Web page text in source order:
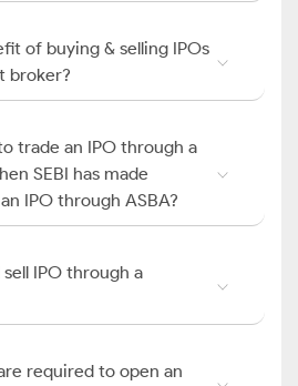
of buying & selling IPOs
broker?
trade an IPO through a
SEBI has made
IPO through ASBA?
IPO through a
required to open an